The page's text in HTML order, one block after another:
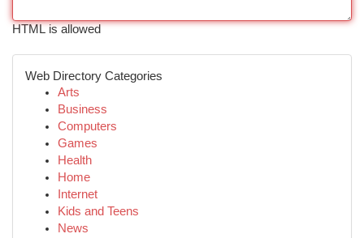
HTML is allowed
Web Directory Categories
Arts
Business
Computers
Games
Health
Home
Internet
Kids and Teens
News